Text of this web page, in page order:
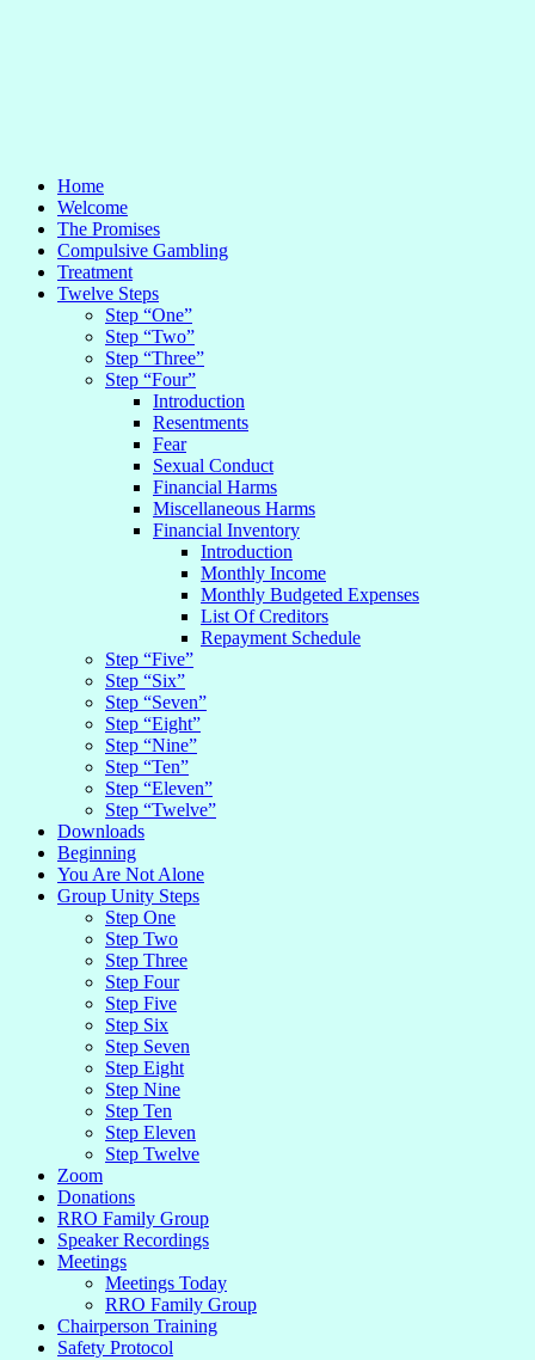
Home
Welcome
The Promises
Compulsive Gambling
Treatment
Twelve Steps
Step “One”
Step “Two”
Step “Three”
Step “Four”
Introduction
Resentments
Fear
Sexual Conduct
Financial Harms
Miscellaneous Harms
Financial Inventory
Introduction
Monthly Income
Monthly Budgeted Expenses
List Of Creditors
Repayment Schedule
Step “Five”
Step “Six”
Step “Seven”
Step “Eight”
Step “Nine”
Step “Ten”
Step “Eleven”
Step “Twelve”
Downloads
Beginning
You Are Not Alone
Group Unity Steps
Step One
Step Two
Step Three
Step Four
Step Five
Step Six
Step Seven
Step Eight
Step Nine
Step Ten
Step Eleven
Step Twelve
Zoom
Donations
RRO Family Group
Speaker Recordings
Meetings
Meetings Today
RRO Family Group
Chairperson Training
Safety Protocol